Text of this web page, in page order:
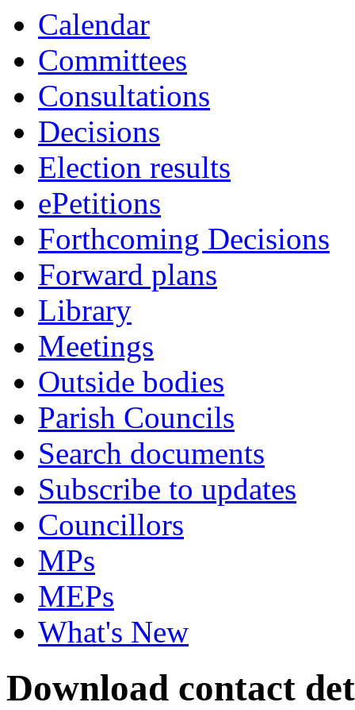
Calendar
Committees
Consultations
Decisions
Election results
ePetitions
Forthcoming Decisions
Forward plans
Library
Meetings
Outside bodies
Parish Councils
Search documents
Subscribe to updates
Councillors
MPs
MEPs
What's New
Download contact